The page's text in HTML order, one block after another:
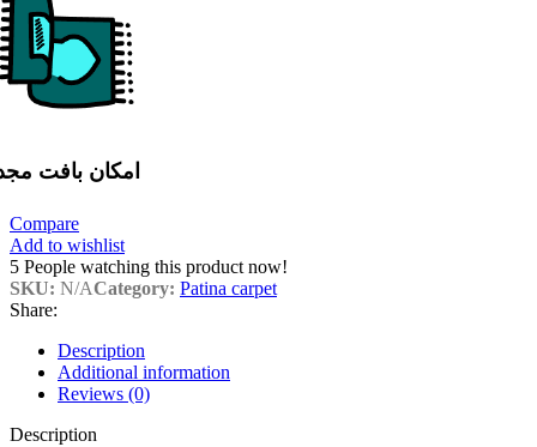
امکان بافت
Compare
Add to wishlist
5 People watching this product now!
SKU: N/ACategory: Patina carpet
Share:
Description
Additional information
Reviews (0)
Description